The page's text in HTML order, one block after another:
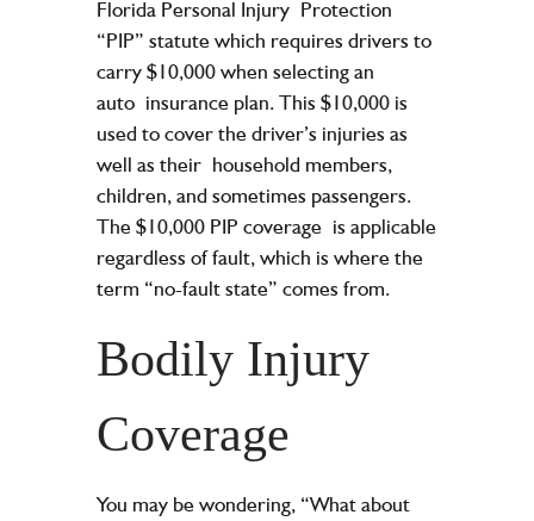
Florida Personal Injury Protection
“PIP” statute which requires drivers to
carry $10,000 when selecting an
auto insurance plan. This $10,000 is
used to cover the driver’s injuries as
well as their household members,
children, and sometimes passengers.
The $10,000 PIP coverage is applicable
regardless of fault, which is where the
term “no-fault state” comes from.
Bodily Injury
Coverage
You may be wondering, “What about